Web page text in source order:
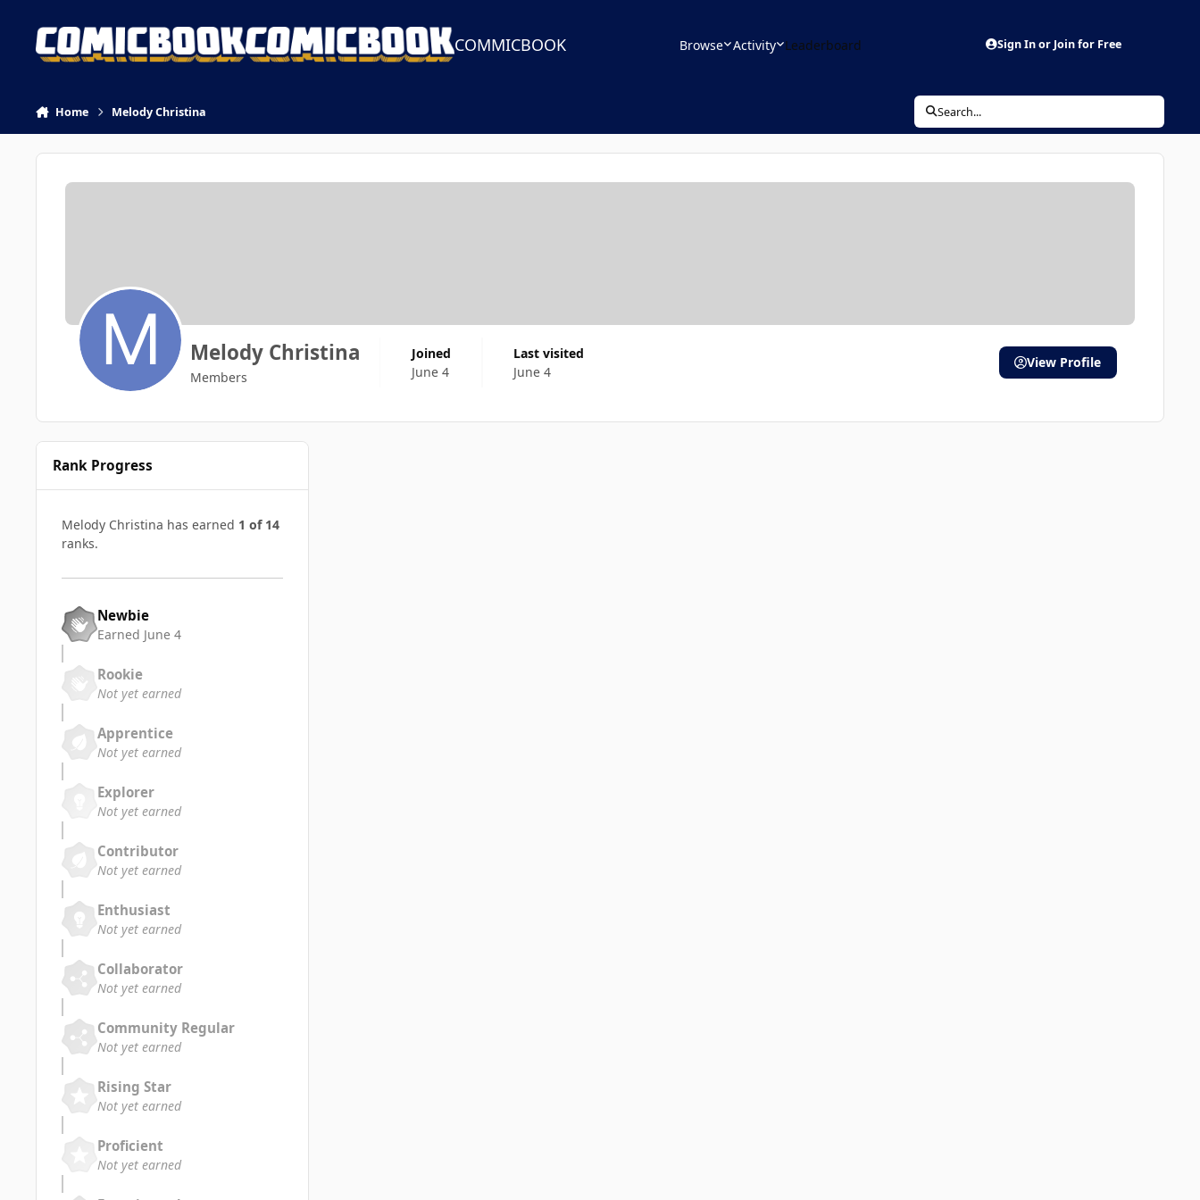
COMMICBOOK Browse Activity Leaderboard Sign In or Join for Free
Home Melody Christina Search...
Melody Christina
Members
Joined
June 4
Last visited
June 4
View Profile
Rank Progress
Melody Christina has earned 1 of 14
ranks.
Newbie
Earned June 4
Rookie
Not yet earned
Apprentice
Not yet earned
Explorer
Not yet earned
Contributor
Not yet earned
Enthusiast
Not yet earned
Collaborator
Not yet earned
Community Regular
Not yet earned
Rising Star
Not yet earned
Proficient
Not yet earned